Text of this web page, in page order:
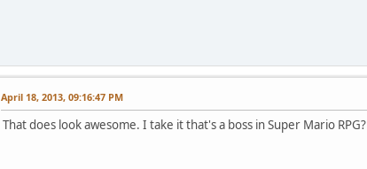
April 18, 2013, 09:16:47 PM
That does look awesome. I take it that's a boss in Super Mario RPG?